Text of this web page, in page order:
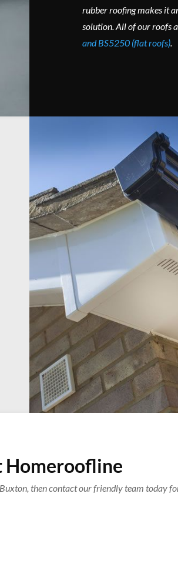
rubber roofing makes it
solution. All of our roofs
and BS5250 (flat roofs).
Homeroofline
then contact our friendly team today